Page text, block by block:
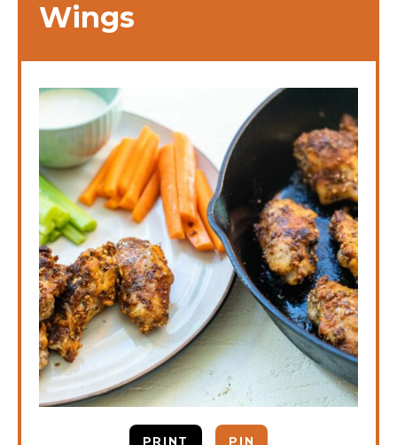
Wings
PRINT PIN